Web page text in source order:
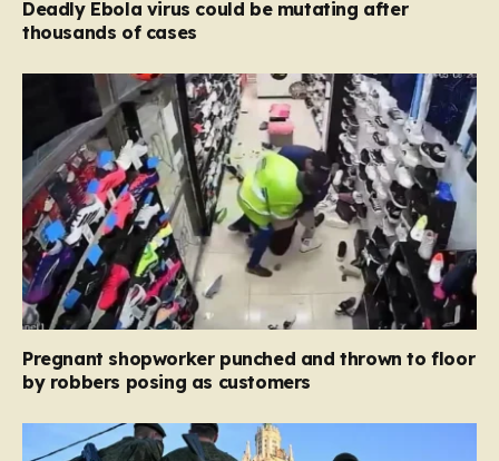
Deadly Ebola virus could be mutating after
thousands of cases
Pregnant shopworker punched and thrown to floor
by robbers posing as customers